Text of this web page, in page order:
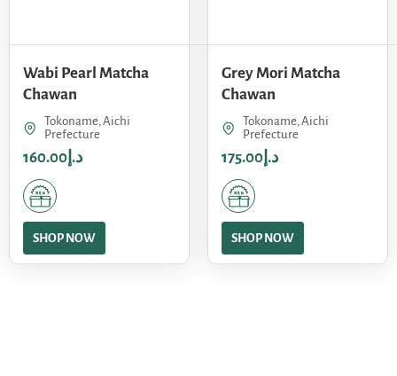
Wabi Pearl Matcha
Chawan
Tokoname, Aichi
Prefecture
د.إ 160.00
SHOP NOW
Grey Mori Matcha
Chawan
Tokoname, Aichi
Prefecture
د.إ 175.00
SHOP NOW